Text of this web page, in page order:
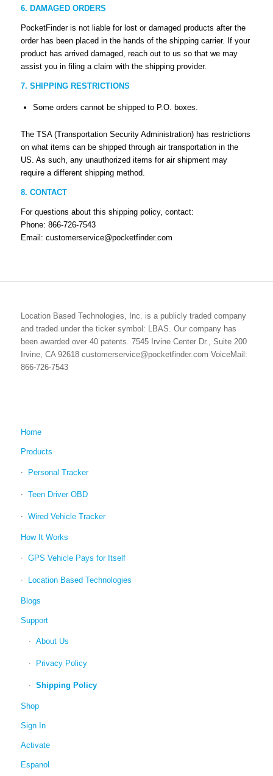
6. DAMAGED ORDERS
PocketFinder is not liable for lost or damaged products after the
order has been placed in the hands of the shipping carrier. If your
product has arrived damaged, reach out to us so that we may
assist you in filing a claim with the shipping provider.
7. SHIPPING RESTRICTIONS
Some orders cannot be shipped to P.O. boxes.
The TSA (Transportation Security Administration) has restrictions
on what items can be shipped through air transportation in the
US. As such, any unauthorized items for air shipment may
require a different shipping method.
8. CONTACT
For questions about this shipping policy, contact:
Phone: 866-726-7543
Email: customerservice@pocketfinder.com
Location Based Technologies, Inc. is a publicly traded company
and traded under the ticker symbol: LBAS. Our company has
been awarded over 40 patents. 7545 Irvine Center Dr., Suite 200
Irvine, CA 92618 customerservice@pocketfinder.com VoiceMail:
866-726-7543
Home
Products
Personal Tracker
Teen Driver OBD
Wired Vehicle Tracker
How It Works
GPS Vehicle Pays for Itself
Location Based Technologies
Blogs
Support
About Us
Privacy Policy
Shipping Policy
Shop
Sign In
Activate
Espanol